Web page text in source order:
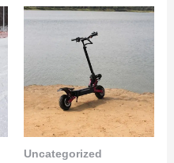
Uncategorized